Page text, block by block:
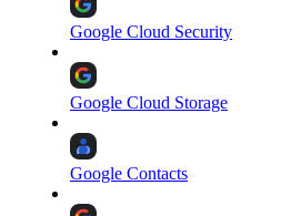
Google Cloud Security
Google Cloud Storage
Google Contacts